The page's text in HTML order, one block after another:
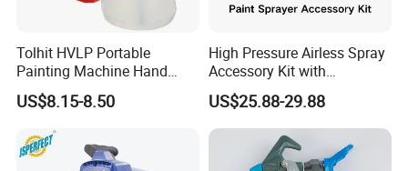
Tolhit HVLP Portable
Painting Machine Hand
Held Airless Paint Zoom
Tools Spraying Sprayer
Electric Power Paint Spray
Gun with Quick Release
Function
US$8.15-8.50
High Pressure Airless Spray
Accessory Kit with
Reversible Sprayer Nozzle
Tips for Paint Sprayer Tool
US$25.88-29.88